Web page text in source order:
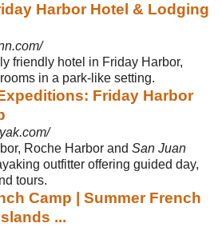
Harbor Hotel & Lodging
friendly hotel in Friday Harbor,
in a park-like setting.
Friday Harbor
Roche Harbor and San Juan
outfitter offering guided day,
tours.
Camp | Summer French
...